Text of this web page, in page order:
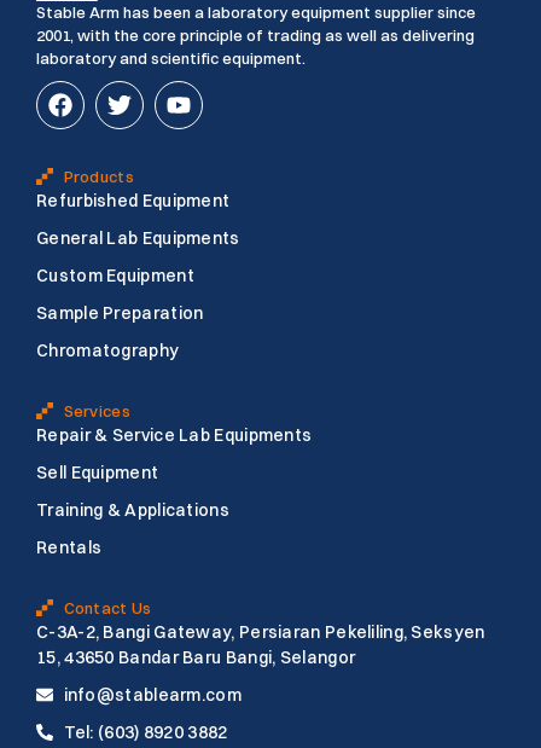
Stable Arm has been a laboratory equipment supplier since
2001, with the core principle of trading as well as delivering
laboratory and scientific equipment.
F
a
b
o
o
T
w
t
e
r
Y
o
b
e
Products
Refurbished Equipment
General Lab Equipments
Custom Equipment
Sample Preparation
Chromatography
Services
Repair & Service Lab Equipments
Sell Equipment
Training & Applications
Rentals
Contact Us
C-3A-2, Bangi Gateway, Persiaran Pekeliling, Seksyen
15, 43650 Bandar Baru Bangi, Selangor
info@stablearm.com
Tel: (603) 8920 3882